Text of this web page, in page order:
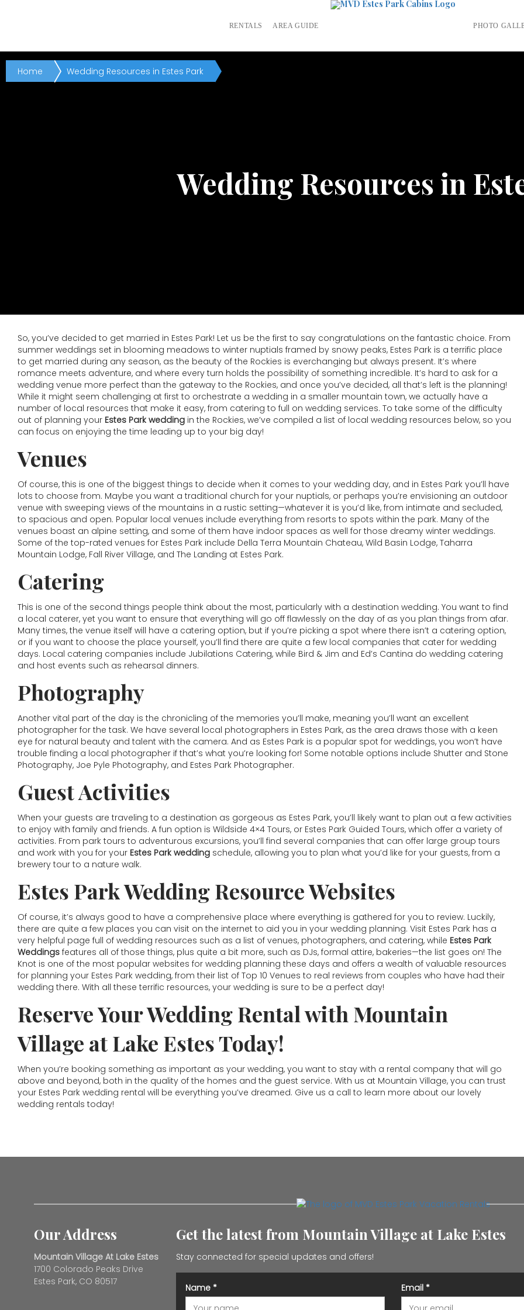
RENTALS AREA GUIDE PHOTO
Wedding Resources in
Home Wedding Resources in Estes Park
So, you’ve decided to get married in Estes Park! Let us be the first to say congratulations on the fantastic choice. From
summer weddings set in blooming meadows to winter nuptials framed by snowy peaks, Estes Park is a terrific place
to get married during any season, as the beauty of the Rockies is everchanging but always present. It’s where
romance meets adventure, and where every turn holds the possibility of something incredible. It’s hard to ask for a
wedding venue more perfect than the gateway to the Rockies, and once you’ve decided, all that’s left is the planning!
While it might seem challenging at first to orchestrate a wedding in a smaller mountain town, we actually have a
number of local resources that make it easy, from catering to full on wedding services. To take some of the difficulty
out of planning your Estes Park wedding in the Rockies, we’ve compiled a list of local wedding resources below, so you
can focus on enjoying the time leading up to your big day!
Venues
Of course, this is one of the biggest things to decide when it comes to your wedding day, and in Estes Park you’ll have
lots to choose from. Maybe you want a traditional church for your nuptials, or perhaps you’re envisioning an outdoor
venue with sweeping views of the mountains in a rustic setting—whatever it is you’d like, from intimate and secluded,
to spacious and open. Popular local venues include everything from resorts to spots within the park. Many of the
venues boast an alpine setting, and some of them have indoor spaces as well for those dreamy winter weddings.
Some of the top-rated venues for Estes Park include Della Terra Mountain Chateau, Wild Basin Lodge, Taharra
Mountain Lodge, Fall River Village, and The Landing at Estes Park.
Catering
This is one of the second things people think about the most, particularly with a destination wedding. You want to find
a local caterer, yet you want to ensure that everything will go off flawlessly on the day of as you plan things from afar.
Many times, the venue itself will have a catering option, but if you’re picking a spot where there isn’t a catering option,
or if you want to choose the place yourself, you’ll find there are quite a few local companies that cater for wedding
days. Local catering companies include Jubilations Catering, while Bird & Jim and Ed’s Cantina do wedding catering
and host events such as rehearsal dinners.
Photography
Another vital part of the day is the chronicling of the memories you’ll make, meaning you’ll want an excellent
photographer for the task. We have several local photographers in Estes Park, as the area draws those with a keen
eye for natural beauty and talent with the camera. And as Estes Park is a popular spot for weddings, you won’t have
trouble finding a local photographer if that’s what you’re looking for! Some notable options include Shutter and Stone
Photography, Joe Pyle Photography, and Estes Park Photographer.
Guest Activities
When your guests are traveling to a destination as gorgeous as Estes Park, you’ll likely want to plan out a few activities
to enjoy with family and friends. A fun option is Wildside 4×4 Tours, or Estes Park Guided Tours, which offer a variety of
activities. From park tours to adventurous excursions, you’ll find several companies that can offer large group tours
and work with you for your Estes Park wedding schedule, allowing you to plan what you’d like for your guests, from a
brewery tour to a nature walk.
Estes Park Wedding Resource Websites
Of course, it’s always good to have a comprehensive place where everything is gathered for you to review. Luckily,
there are quite a few places you can visit on the internet to aid you in your wedding planning. Visit Estes Park has a
very helpful page full of wedding resources such as a list of venues, photographers, and catering, while Estes Park
Weddings features all of those things, plus quite a bit more, such as DJs, formal attire, bakeries—the list goes on! The
Knot is one of the most popular websites for wedding planning these days and offers a wealth of valuable resources
for planning your Estes Park wedding, from their list of Top 10 Venues to real reviews from couples who have had their
wedding there. With all these terrific resources, your wedding is sure to be a perfect day!
Reserve Your Wedding Rental with Mountain
Village at Lake Estes Today!
When you’re booking something as important as your wedding, you want to stay with a rental company that will go
above and beyond, both in the quality of the homes and the guest service. With us at Mountain Village, you can trust
your Estes Park wedding rental will be everything you’ve dreamed. Give us a call to learn more about our lovely
wedding rentals today!
Our Address
Mountain Village At Lake Estes
1700 Colorado Peaks Drive
Estes Park, CO 80517
Get the latest from Mountain Village at Lake Estes
Stay connected for special updates and offers!
Name * Email *